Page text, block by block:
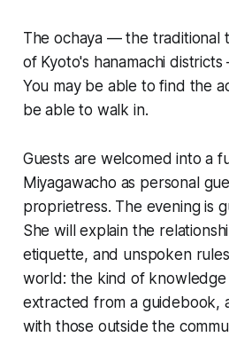
The ochaya — the traditional
of Kyoto's hanamachi
You may be able to find the
be able to walk in.
Guests are welcomed into a
Miyagawacho as personal
proprietress. The evening is
She will explain the
etiquette, and unspoken
world: the kind of
extracted from a guidebook,
with those outside the